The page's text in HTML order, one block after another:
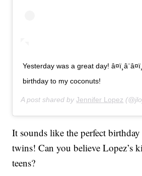
Yesterday was a great day!
birthday to my coconuts!
A post shared byJennifer Lopez
It sounds like the perfect
twins! Can you believe Lopez’s
teens?